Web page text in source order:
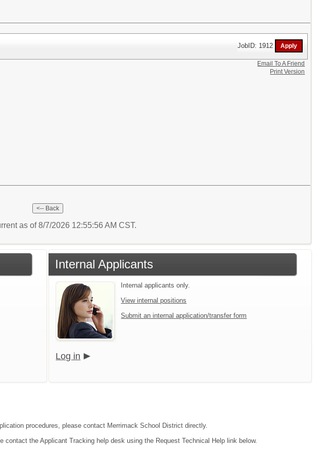
JobID: 1912
Email To A Friend
Print Version
as of 8/7/2026 12:55:56 AM CST.
Internal Applicants
Internal applicants only.
View internal positions
Submit an internal application/transfer form
Log in
procedures, please contact Merrimack School District directly.
the Applicant Tracking help desk using the Request Technical Help link below.